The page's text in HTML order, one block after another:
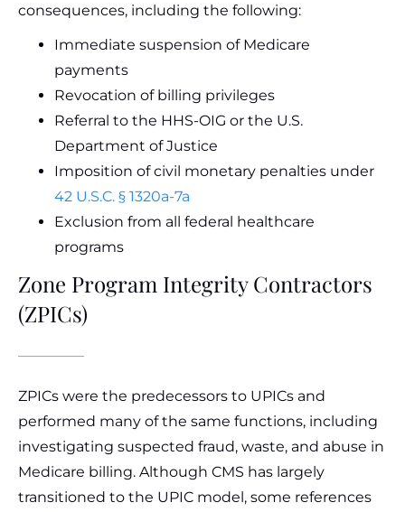
consequences, including the following:
Immediate suspension of Medicare
payments
Revocation of billing privileges
Referral to the HHS-OIG or the U.S.
Department of Justice
Imposition of civil monetary penalties under
42 U.S.C. § 1320a-7a
Exclusion from all federal healthcare
programs
Zone Program Integrity Contractors
(ZPICs)
ZPICs were the predecessors to UPICs and
performed many of the same functions, including
investigating suspected fraud, waste, and abuse in
Medicare billing. Although CMS has largely
transitioned to the UPIC model, some references